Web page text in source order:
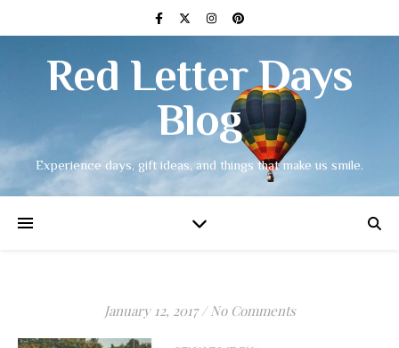
Red Letter Days
Blog
Experience days, gift ideas, and things that make us smile.
January 12, 2017 / No Comments